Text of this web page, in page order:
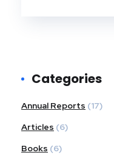
Categories
Annual Reports (17)
Articles (6)
Books (6)